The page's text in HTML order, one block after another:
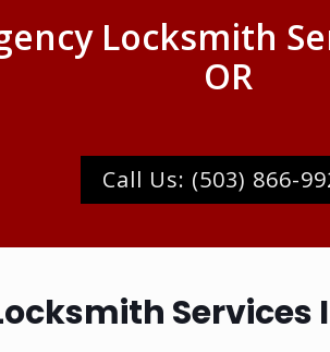
Locksmith
OR
Call Us: (503) 866-
Services